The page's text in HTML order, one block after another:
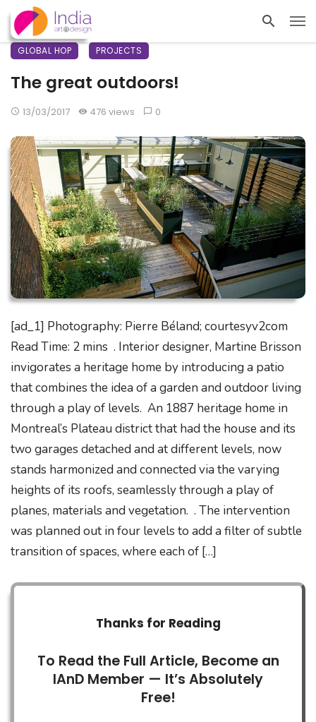
GLOBAL HOP PROJECTS
The great outdoors!
13/03/2017 476 views 0
[ad_1] Photography: Pierre Béland; courtesyv2com
Read Time: 2 mins . Interior designer, Martine Brisson
invigorates a heritage home by introducing a patio
that combines the idea of a garden and outdoor living
through a play of levels. An 1887 heritage home in
Montreal’s Plateau district that had the house and its
two garages detached and at different levels, now
stands harmonized and connected via the varying
heights of its roofs, seamlessly through a play of
planes, materials and vegetation. . The intervention
was planned out in four levels to add a filter of subtle
transition of spaces, where each of […]
Thanks for Reading
To Read the Full Article, Become an
IAnD Member — It’s Absolutely
Free!